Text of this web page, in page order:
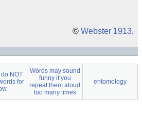
© Webster 1913.
NOT
for
Words may sound
funny if you
repeat them aloud
too many times
entomology